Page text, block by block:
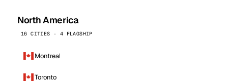
North America
16 CITIES · 4 FLAGSHIP
Montreal
Toronto